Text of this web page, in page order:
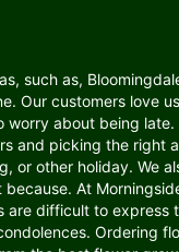
such as,
Our customers love
worry about being
and picking the right
or other holiday. We
At
difficult to express
Ordering